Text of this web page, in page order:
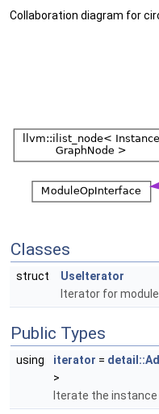
Collaboration diagram for
Classes
struct
UseIterator
Iterator for module
Public Types
using iterator =
>
Iterate the